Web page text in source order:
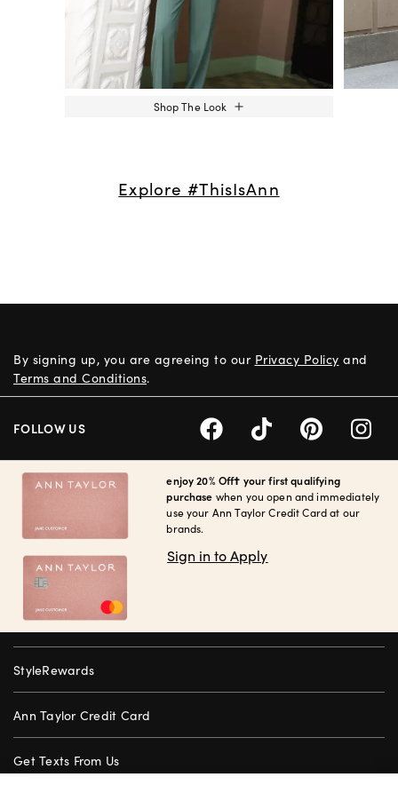
Shop The Look
Explore #ThisIsAnn
enjoy 20% Off† your first qualifying
purchase when you open and immediately
use your Ann Taylor Credit Card at our
brands.
Sign in to Apply
StyleRewards
Ann Taylor Credit Card
Get Texts From Us
By signing up, you are agreeing to our Privacy Policy and
Terms and Conditions.
FOLLOW US